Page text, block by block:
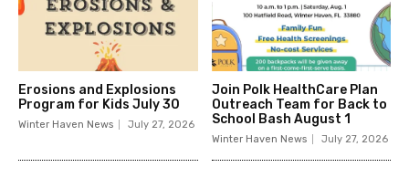
Erosions and Explosions
Program for Kids July 30
Winter Haven News July 27, 2026
Join Polk HealthCare Plan
Outreach Team for Back to
School Bash August 1
Winter Haven News July 27, 2026